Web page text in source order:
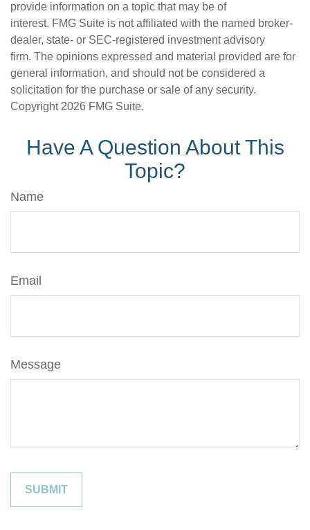
provide information on a topic that may be of
interest. FMG Suite is not affiliated with the named broker-
dealer, state- or SEC-registered investment advisory
firm. The opinions expressed and material provided are for
general information, and should not be considered a
solicitation for the purchase or sale of any security.
Copyright 2026 FMG Suite.
Have A Question About This
Topic?
Name
Email
Message